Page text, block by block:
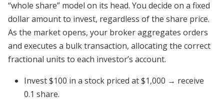
“whole share” model on its head. You decide on a fixed
dollar amount to invest, regardless of the share price.
As the market opens, your broker aggregates orders
and executes a bulk transaction, allocating the correct
fractional units to each investor’s account.
Invest $100 in a stock priced at $1,000 → receive
0.1 share.